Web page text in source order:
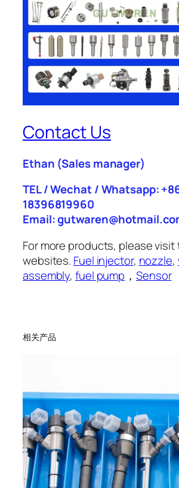
Contact Us
Ethan (Sales manager)
TEL / Wechat / Whatsapp:
18396819960
Email:
For more products, please visit
websites. Fuel injector, nozzle,
assembly,fuel pump ，Sensor
相关产品